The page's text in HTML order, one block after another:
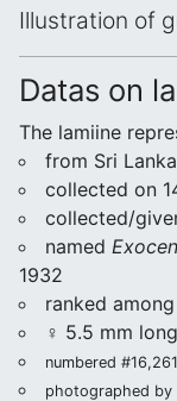
Illustration of
Datas on
The lamiine
from Sri
collected on
collected/
named
1932
ranked among
♀ 5.5 mm long
numbered
photographed by